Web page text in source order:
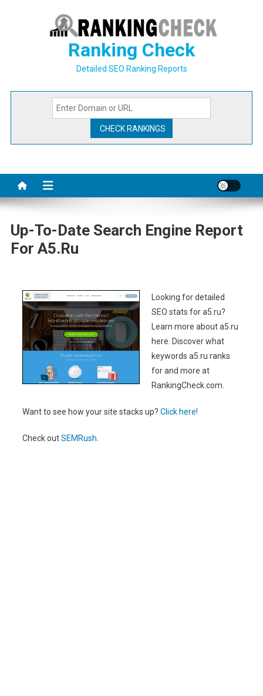
Ranking Check
Detailed SEO Ranking Reports
Up-To-Date Search Engine Report
For A5.ru
Looking for detailed
SEO stats for a5.ru?
Learn more about a5.ru
here. Discover what
keywords a5.ru ranks
for and more at
RankingCheck.com.
Want to see how your site stacks up? Click here!
Check outSEMRush